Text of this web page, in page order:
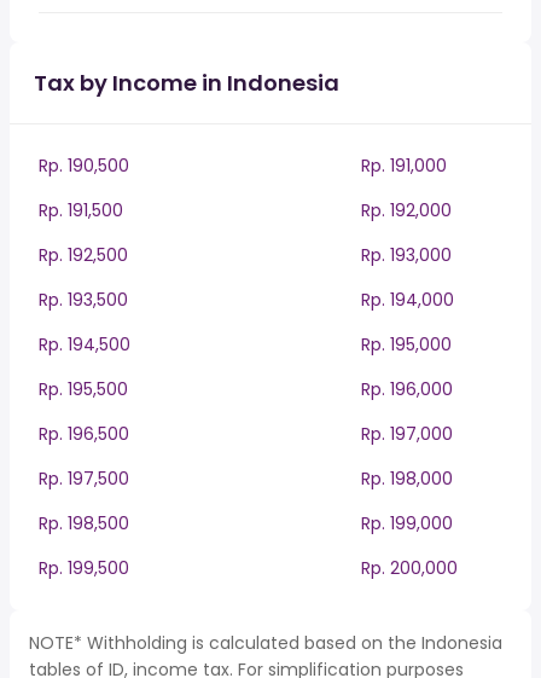
Tax by Income in Indonesia
Rp. 190,500
Rp. 191,000
Rp. 191,500
Rp. 192,000
Rp. 192,500
Rp. 193,000
Rp. 193,500
Rp. 194,000
Rp. 194,500
Rp. 195,000
Rp. 195,500
Rp. 196,000
Rp. 196,500
Rp. 197,000
Rp. 197,500
Rp. 198,000
Rp. 198,500
Rp. 199,000
Rp. 199,500
Rp. 200,000
NOTE* Withholding is calculated based on the Indonesia
tables of ID, income tax. For simplification purposes